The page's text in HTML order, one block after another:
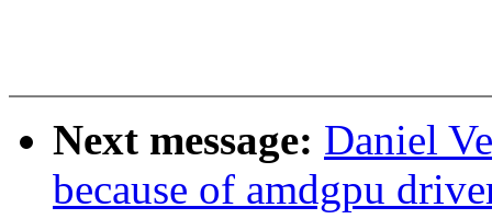
Next message: Daniel
because of amdgpu